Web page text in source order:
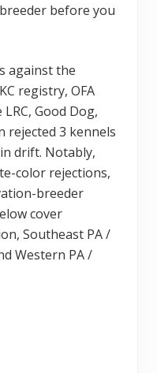
before you
against the
registry, OFA
Good Dog,
rejected 3 kennels
drift. Notably,
color rejections,
breeder
cover
Southeast PA /
Western PA /